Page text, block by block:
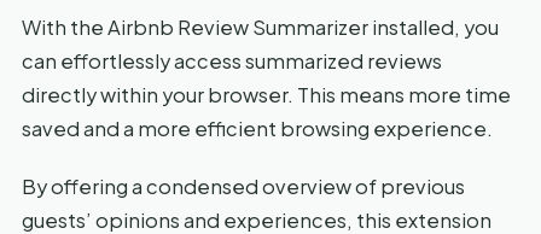
With the Airbnb Review Summarizer installed, you
can effortlessly access summarized reviews
directly within your browser. This means more time
saved and a more efficient browsing experience.
By offering a condensed overview of previous
guests’ opinions and experiences, this extension